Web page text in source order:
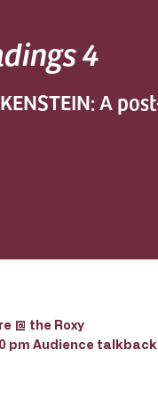
4
A
@ the Roxy
pm Audience